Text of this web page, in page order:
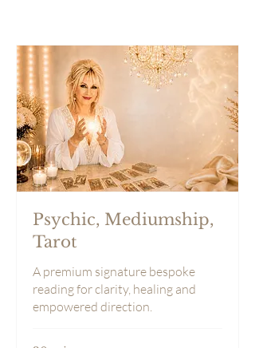
Psychic, Mediumship,
Tarot
A premium signature bespoke
reading for clarity, healing and
empowered direction.